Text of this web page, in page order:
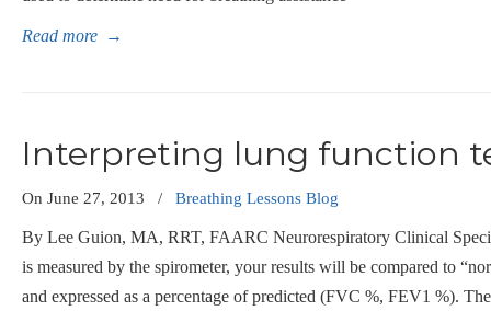
Read more →
Interpreting lung function
On June 27, 2013 / Breathing Lessons Blog
By Lee Guion, MA, RRT, FAARC Neurorespiratory Clinical
is measured by the spirometer, your results will be compared to
and expressed as a percentage of predicted (FVC %, FEV1 %).